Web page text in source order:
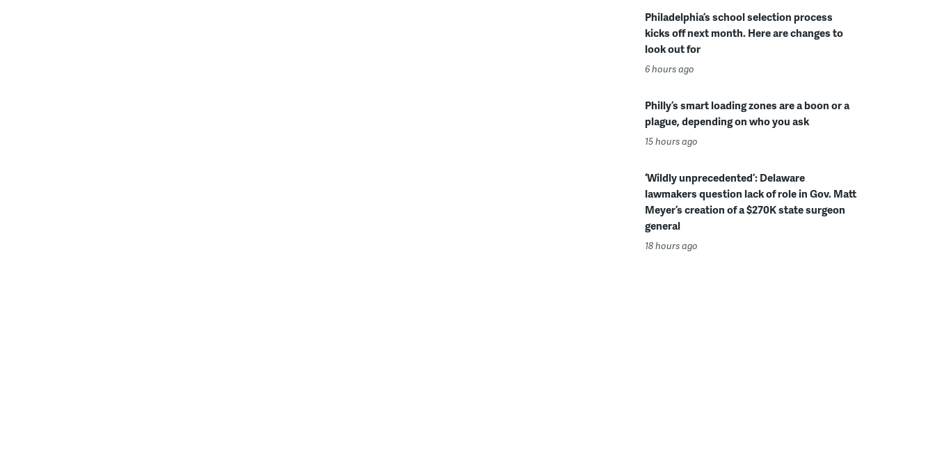
Philadelphia’s school selection process
kicks off next month. Here are changes to
look out for
6 hours ago
Philly’s smart loading zones are a boon or a
plague, depending on who you ask
15 hours ago
‘Wildly unprecedented’: Delaware
lawmakers question lack of role in Gov. Matt
Meyer’s creation of a $270K state surgeon
general
18 hours ago